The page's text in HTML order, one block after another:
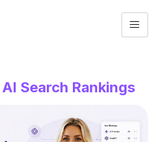
Search Rankings